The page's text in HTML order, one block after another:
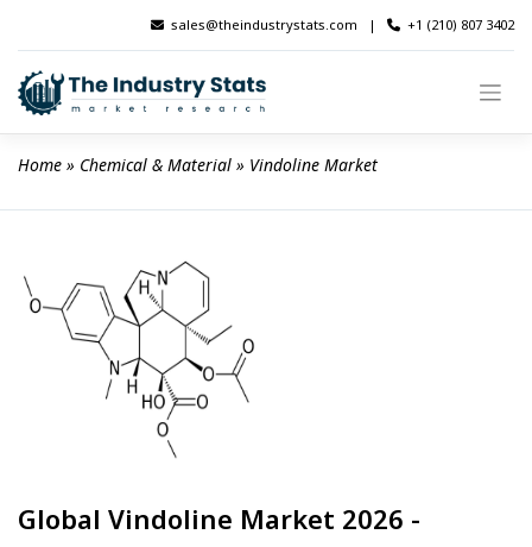
content
sales@theindustrystats.com | +1 (210) 807 3402
Home » Chemical & Material » Vindoline Market
Global Vindoline Market 2026 -